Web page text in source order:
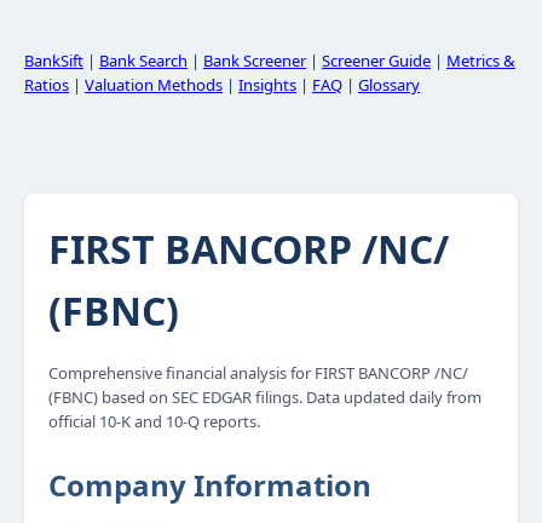
BankSift | Bank Search | Bank Screener| Screener Guide | Metrics &
Ratios | Valuation Methods | Insights | FAQ | Glossary
FIRST BANCORP /NC/
(FBNC)
Comprehensive financial analysis for FIRST BANCORP /NC/
(FBNC) based on SEC EDGAR filings. Data updated daily from
official 10-K and 10-Q reports.
Company Information